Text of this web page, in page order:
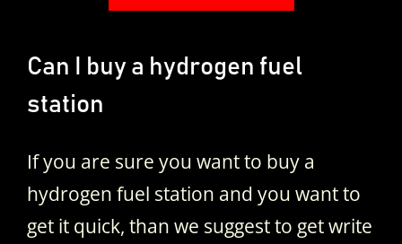
Can I buy a hydrogen fuel
station
If you are sure you want to buy a
hydrogen fuel station and you want to
get it quick, than we suggest to get write